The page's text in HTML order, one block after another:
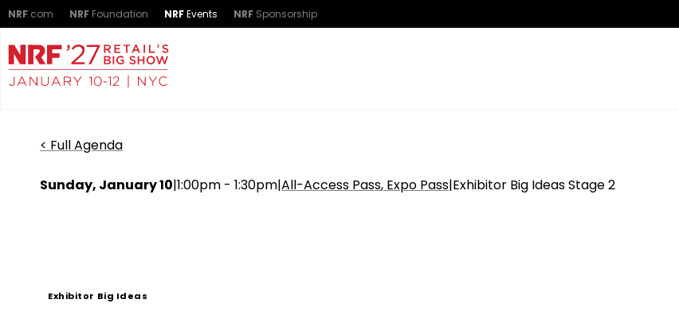
NRF.com NRF Foundation NRFEvents NRF Sponsorship
< Full Agenda
Sunday, January 10|1:00pm - 1:30pm|All-Access Pass Expo Pass|Exhibitor Big Ideas Stage 2
Exhibitor Big Ideas